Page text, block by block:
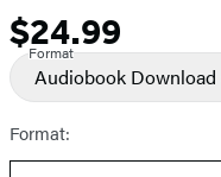
Price
$24.99
Format
Audiobook Download
Format: